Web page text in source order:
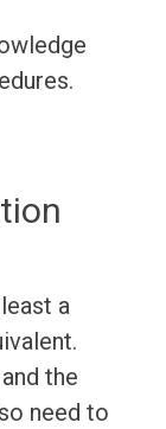
a
the
need to